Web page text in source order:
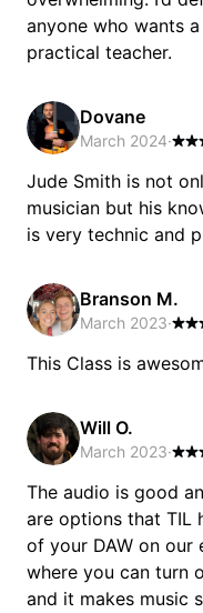
anyone who wants
practical teacher.
Dovane
March 2024·
Jude Smith is not
musician but his
is very technic and
Branson M.
March 2023·
This Class is
Will O.
March 2023·
The audio is good
are options that TIL
of your DAW on our
where you can turn
and it makes music